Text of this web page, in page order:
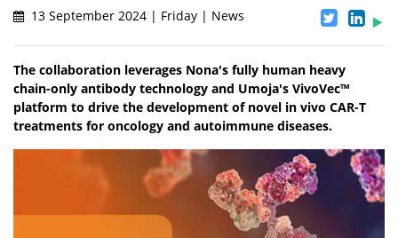
13 September 2024 | Friday | News
The collaboration leverages Nona's fully human heavy
chain-only antibody technology and Umoja's VivoVec™
platform to drive the development of novel in vivo CAR-T
treatments for oncology and autoimmune diseases.